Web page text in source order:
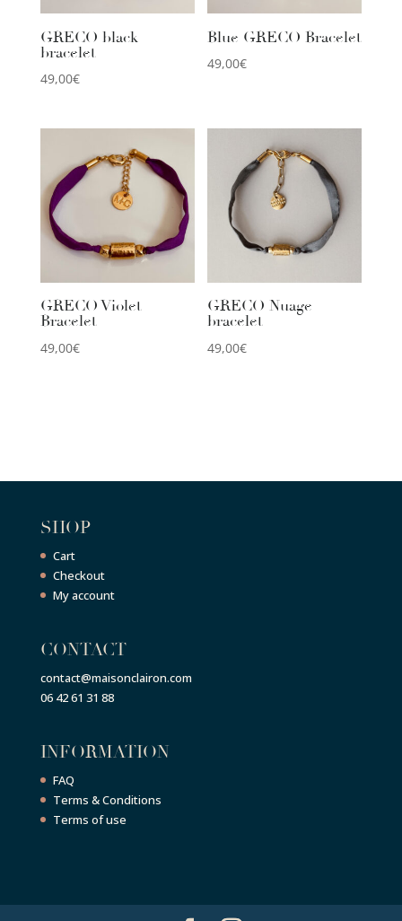
GRECO black
bracelet
49,00€
Blue GRECO Bracelet
49,00€
GRECO Violet
Bracelet
49,00€
GRECO Nuage
bracelet
49,00€
SHOP
Cart
Checkout
My account
CONTACT
contact@maisonclairon.com
06 42 61 31 88
INFORMATION
FAQ
Terms & Conditions
Terms of use